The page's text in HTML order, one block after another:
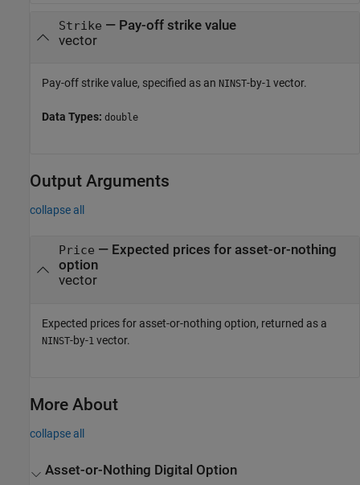
Strike — Pay-off strike value
vector
Pay-off strike value, specified as an NINST-by-1 vector.
Data Types: double
Output Arguments
collapse all
Price — Expected prices for asset-or-nothing
option
vector
Expected prices for asset-or-nothing option, returned as a
NINST-by-1 vector.
More About
collapse all
Asset-or-Nothing Digital Option